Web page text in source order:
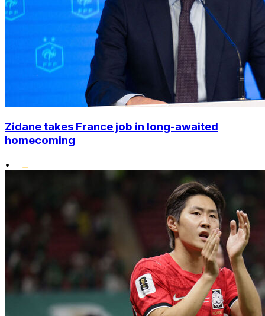
Zidane takes France job in long-awaited
homecoming
•